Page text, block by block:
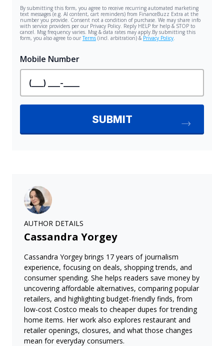
AUTHOR DETAILS
Cassandra Yorgey
Cassandra Yorgey brings 17 years of journalism
experience, focusing on deals, shopping trends, and
consumer spending. She helps readers save money by
uncovering affordable alternatives, comparing popular
retailers, and highlighting budget-friendly finds, from
low-cost Costco meals to cheaper dupes for trending
home items. Her work also explores restaurant and
retailer openings, closures, and what those changes
mean for everyday consumers.